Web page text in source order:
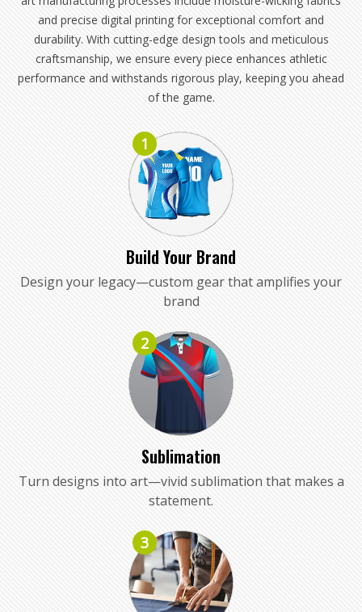
and precise digital printing for exceptional comfort and
durability. With cutting-edge design tools and meticulous
craftsmanship, we ensure every piece enhances athletic
performance and withstands rigorous play, keeping you ahead
of the game.
1
Build Your Brand
Design your legacy—custom gear that amplifies your
brand
2
Sublimation
Turn designs into art—vivid sublimation that makes a
statement.
3